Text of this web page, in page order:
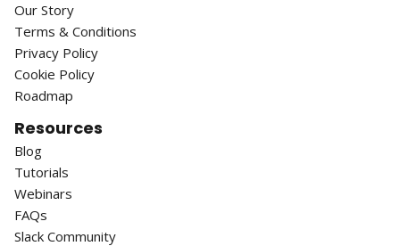
Our Story
Terms & Conditions
Privacy Policy
Cookie Policy
Roadmap
Resources
Blog
Tutorials
Webinars
FAQs
Slack Community